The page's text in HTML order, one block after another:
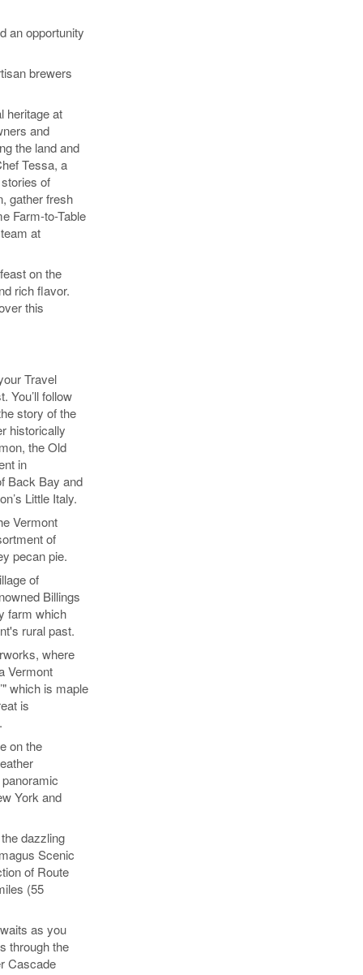
an opportunity
brewers
heritage at
and
the land and
Tessa, a
of
gather fresh
Farm-to-Table
at
on the
rich flavor.
this
Travel
You’ll follow
story of the
historically
the Old
in
Back Bay and
Little Italy.
Vermont
of
pecan pie.
of
Billings
farm which
rural past.
where
Vermont
which is maple
is
on the
York and
dazzling
Scenic
of Route
(55
as you
through the
Cascade